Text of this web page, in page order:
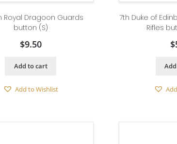
Royal Dragoon Guards
button (S)
$9.50
Add to cart
Add to Wishlist
7th Duke of
Rifles
$